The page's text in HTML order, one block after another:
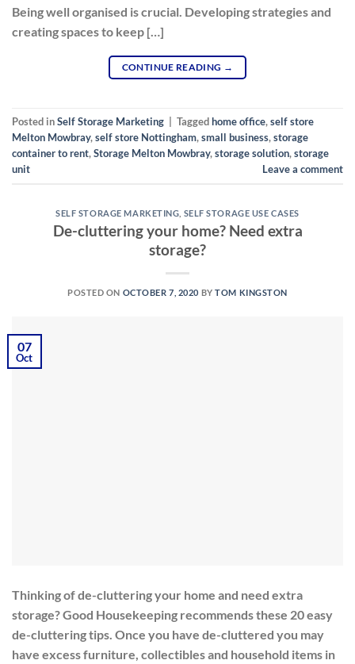
Being well organised is crucial. Developing strategies and
creating spaces to keep […]
CONTINUE READING →
Posted inSelf Storage Marketing Taggedhome office,self store
Melton Mowbray,self store Nottingham,small business,storage
container to rent,Storage Melton Mowbray,storage solution,storage
unit
Leave a comment
SELF STORAGE MARKETING SELF STORAGE USE CASES
De-cluttering your home? Need extra
storage?
POSTED ON OCTOBER 7, 2020 BYTOM KINGSTON
07
Oct
Thinking of de-cluttering your home and need extra
storage? Good Housekeeping recommends these 20 easy
de-cluttering tips. Once you have de-cluttered you may
have excess furniture, collectibles and household items in